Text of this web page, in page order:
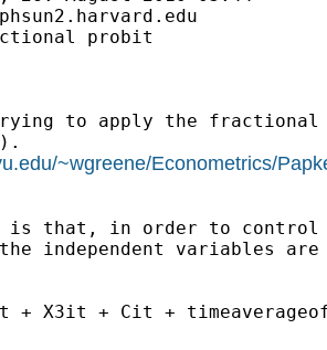
probit
to apply the fractional
~wgreene/Econometrics/
is that, in order to control
independent variables
X3it + Cit + timeaverageof